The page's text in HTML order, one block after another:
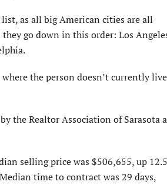
as all big American cities are all
go down in this order: Los
the person doesn’t currently
the Realtor Association of Sarasota
selling price was $506,655, up
time to contract was 29 days,